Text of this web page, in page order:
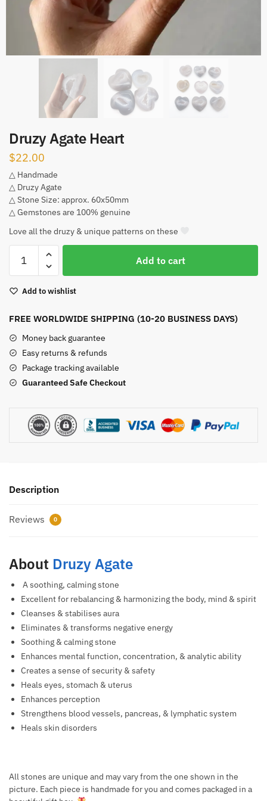
Druzy Agate Heart
$22.00
△ Handmade
△ Druzy Agate
△ Stone Size: approx. 60x50mm
△ Gemstones are 100% genuine
Love all the druzy & unique patterns on these
Agate
quantity
Add to cart
Add to wishlist
FREE WORLDWIDE SHIPPING (10-20 BUSINESS DAYS)
Money back guarantee
Easy returns & refunds
Package tracking available
Guaranteed Safe Checkout
Description
Reviews 0
About Druzy Agate
A soothing, calming stone
Excellent for rebalancing & harmonizing the body, mind & spirit
Cleanses & stabilises aura
Eliminates & transforms negative energy
Soothing & calming stone
Enhances mental function, concentration, & analytic ability
Creates a sense of security & safety
Heals eyes, stomach & uterus
Enhances perception
Strengthens blood vessels, pancreas, & lymphatic system
Heals skin disorders
All stones are unique and may vary from the one shown in the
picture. Each piece is handmade for you and comes packaged in a